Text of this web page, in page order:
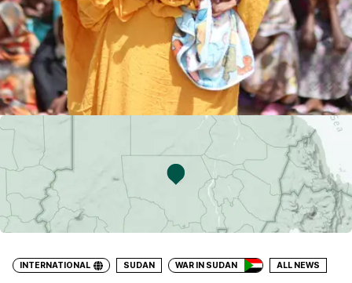
INTERNATIONAL SUDAN WAR IN SUDAN ALL NEWS